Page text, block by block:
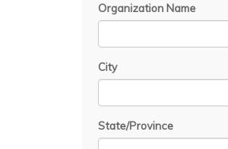
Organization Name
City
State/Province